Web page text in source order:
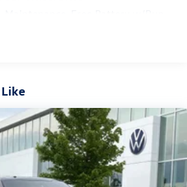
-inc: Hitch, Brake Controller
Shock Absorbers